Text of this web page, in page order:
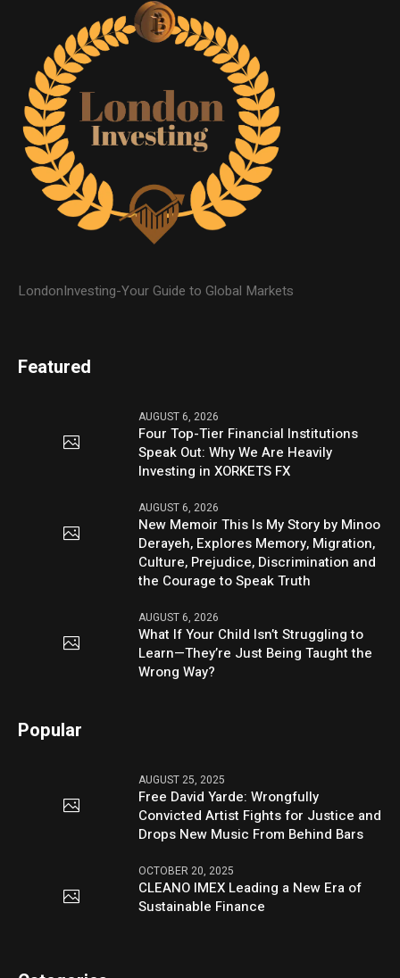
LondonInvesting-Your Guide to Global Markets
Featured
AUGUST 6, 2026
Four Top-Tier Financial Institutions
Speak Out: Why We Are Heavily
Investing in XORKETS FX
AUGUST 6, 2026
New Memoir This Is My Story by Minoo
Derayeh, Explores Memory, Migration,
Culture, Prejudice, Discrimination and
the Courage to Speak Truth
AUGUST 6, 2026
What If Your Child Isn’t Struggling to
Learn—They’re Just Being Taught the
Wrong Way?
Popular
AUGUST 25, 2025
Free David Yarde: Wrongfully
Convicted Artist Fights for Justice and
Drops New Music From Behind Bars
OCTOBER 20, 2025
CLEANO IMEX Leading a New Era of
Sustainable Finance